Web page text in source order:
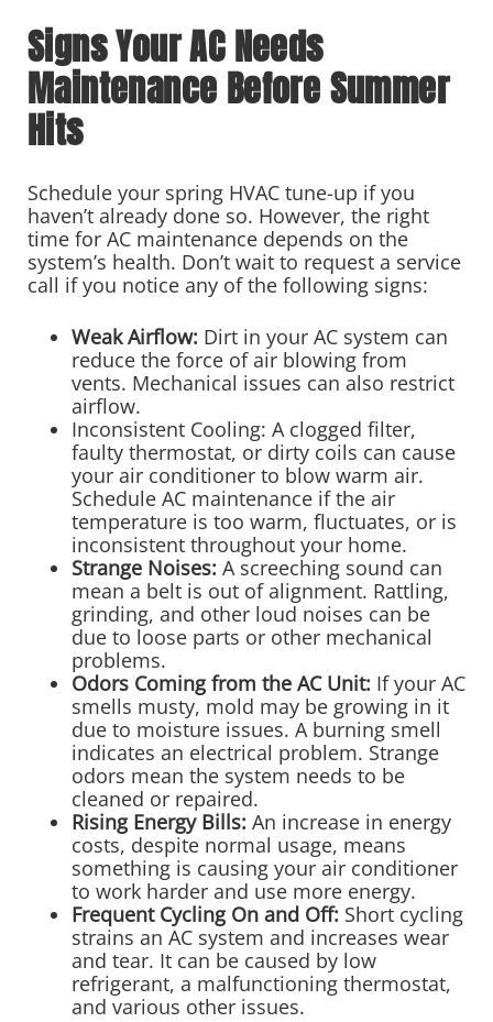
Signs Your AC Needs
Maintenance Before Summer
Hits
Schedule your spring HVAC tune-up if you
haven’t already done so. However, the right
time for AC maintenance depends on the
system’s health. Don’t wait to request a service
call if you notice any of the following signs:
Weak Airflow: Dirt in your AC system can
reduce the force of air blowing from
vents. Mechanical issues can also restrict
airflow.
Inconsistent Cooling: A clogged filter,
faulty thermostat, or dirty coils can cause
your air conditioner to blow warm air.
Schedule AC maintenance if the air
temperature is too warm, fluctuates, or is
inconsistent throughout your home.
Strange Noises: A screeching sound can
mean a belt is out of alignment. Rattling,
grinding, and other loud noises can be
due to loose parts or other mechanical
problems.
Odors Coming from the AC Unit: If your AC
smells musty, mold may be growing in it
due to moisture issues. A burning smell
indicates an electrical problem. Strange
odors mean the system needs to be
cleaned or repaired.
Rising Energy Bills: An increase in energy
costs, despite normal usage, means
something is causing your air conditioner
to work harder and use more energy.
Frequent Cycling On and Off: Short cycling
strains an AC system and increases wear
and tear. It can be caused by low
refrigerant, a malfunctioning thermostat,
and various other issues.